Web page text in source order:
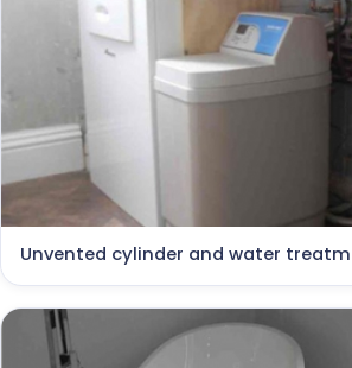
Unvented cylinder and water